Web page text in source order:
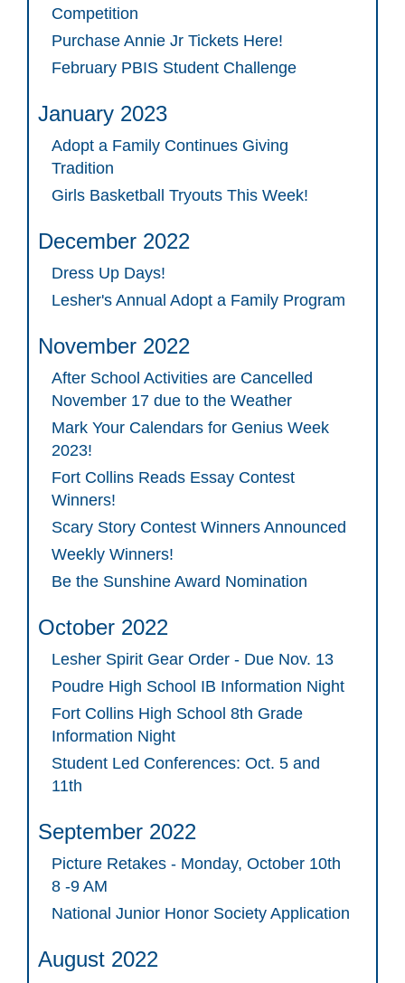
Competition
Purchase Annie Jr Tickets Here!
February PBIS Student Challenge
January 2023
Adopt a Family Continues Giving
Tradition
Girls Basketball Tryouts This Week!
December 2022
Dress Up Days!
Lesher's Annual Adopt a Family Program
November 2022
After School Activities are Cancelled
November 17 due to the Weather
Mark Your Calendars for Genius Week
2023!
Fort Collins Reads Essay Contest
Winners!
Scary Story Contest Winners Announced
Weekly Winners!
Be the Sunshine Award Nomination
October 2022
Lesher Spirit Gear Order - Due Nov. 13
Poudre High School IB Information Night
Fort Collins High School 8th Grade
Information Night
Student Led Conferences: Oct. 5 and
11th
September 2022
Picture Retakes - Monday, October 10th
8 -9 AM
National Junior Honor Society Application
August 2022